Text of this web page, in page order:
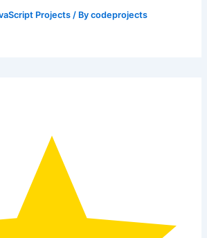
Projects / Bycodeprojects